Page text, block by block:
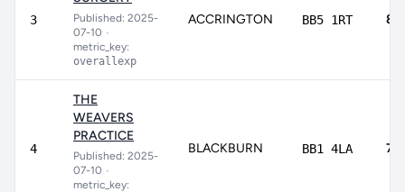
3
Published: 2025-
07-10 •
metric_key:
overallexp
ACCRINGTON BB5 1RT
4
THE
WEAVERS
PRACTICE
Published: 2025-
07-10 •
metric_key:
BLACKBURN BB1 4LA